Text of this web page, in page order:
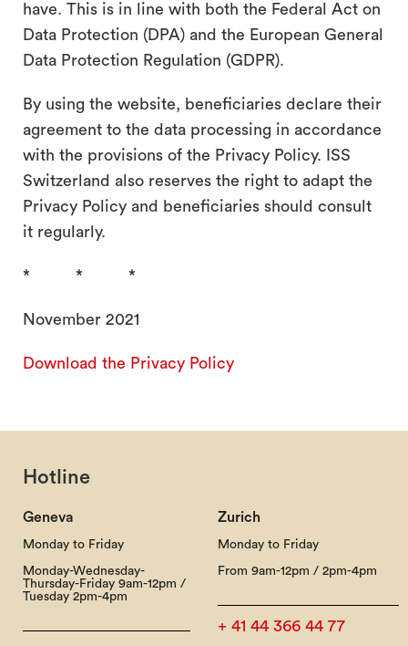
have. This is in line with both the Federal Act on
Data Protection (DPA) and the European General
Data Protection Regulation (GDPR).
By using the website, beneficiaries declare their
agreement to the data processing in accordance
with the provisions of the Privacy Policy. ISS
Switzerland also reserves the right to adapt the
Privacy Policy and beneficiaries should consult
it regularly.
* * *
November 2021
Download the Privacy Policy
Hotline
Geneva
Monday to Friday
Monday-Wednesday-
Thursday-Friday 9am-12pm /
Tuesday 2pm-4pm
Zurich
Monday to Friday
From 9am-12pm / 2pm-4pm
+ 41 44 366 44 77